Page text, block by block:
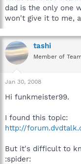
dad is the only one
won't give it to me,
tashi
Member of
Jan 30, 2008
Hi funkmeister99.
I found this topic:
http://
But it's difficult to
:spider: